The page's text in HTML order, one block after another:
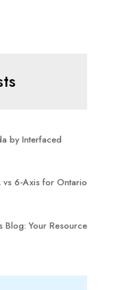
by Interfaced
vs 6-Axis for Ontario
Blog: Your Resource